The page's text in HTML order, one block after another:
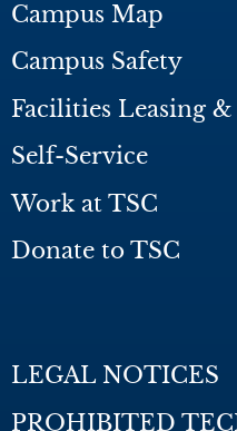
Campus Map
Campus Safety
Facilities Leasing &
Self-Service
Work at TSC
Donate to TSC
LEGAL NOTICES
PROHIBITED